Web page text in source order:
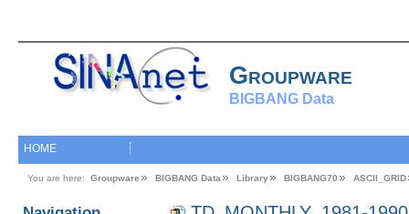
Groupware
BIGBANG Data
HOME
You are here: Groupware BIGBANG Data Library BIGBANG70 ASCII_GRID